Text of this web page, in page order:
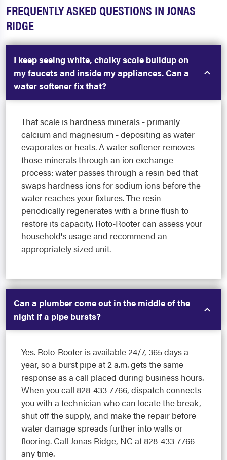
FREQUENTLY ASKED QUESTIONS IN JONAS
RIDGE
I keep seeing white, chalky scale buildup on
my faucets and inside my appliances. Can a
water softener fix that?
That scale is hardness minerals - primarily
calcium and magnesium - depositing as water
evaporates or heats. A water softener removes
those minerals through an ion exchange
process: water passes through a resin bed that
swaps hardness ions for sodium ions before the
water reaches your fixtures. The resin
periodically regenerates with a brine flush to
restore its capacity. Roto-Rooter can assess your
household's usage and recommend an
appropriately sized unit.
Can a plumber come out in the middle of the
night if a pipe bursts?
Yes. Roto-Rooter is available 24/7, 365 days a
year, so a burst pipe at 2 a.m. gets the same
response as a call placed during business hours.
When you call 828-433-7766, dispatch connects
you with a technician who can locate the break,
shut off the supply, and make the repair before
water damage spreads further into walls or
flooring. Call Jonas Ridge, NC at 828-433-7766
any time.